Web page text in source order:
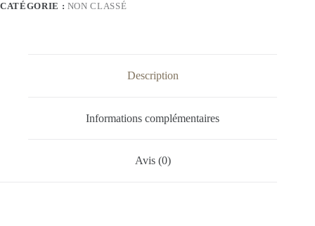
CATÉGORIE : NON CLASSÉ
Description
Informations complémentaires
Avis (0)